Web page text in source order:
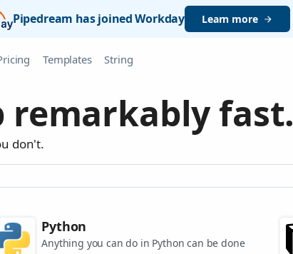
Pipedream has joined Workday Learn more
Templates String
fast.
don't.
Python
Anything you can do in Python can be done